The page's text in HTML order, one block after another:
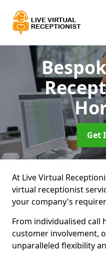
Get
At Live Virtual
virtual receptionist
your company's
From individualised call
customer involvement,
unparalleled flexibility